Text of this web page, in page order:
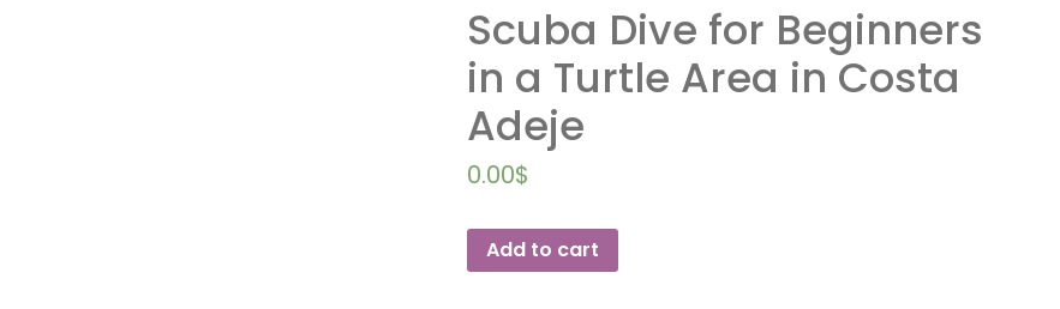
Scuba Dive for Beginners
in a Turtle Area in Costa
Adeje
0.00$
Add to cart